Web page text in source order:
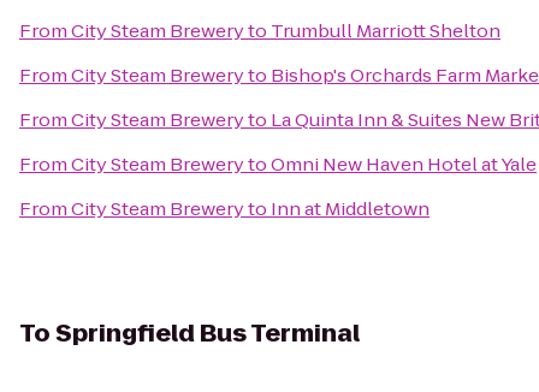
FromCity Steam Breweryto Trumbull Marriott Shelton
FromCity Steam Breweryto Bishop's Orchards Farm
FromCity Steam Breweryto La Quinta Inn & Suites New
FromCity Steam BrewerytoOmni New Haven Hotel at Yale
FromCity Steam Breweryto Inn at Middletown
ToSpringfield Bus Terminal